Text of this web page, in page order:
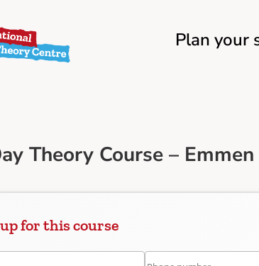
Plan your
Theory Course –
for this course